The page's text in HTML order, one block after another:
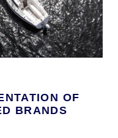
OF
BRANDS